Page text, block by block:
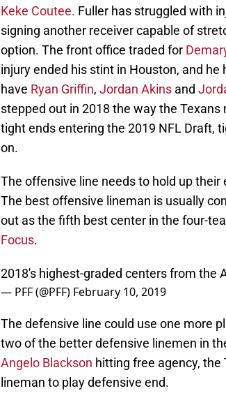
Keke Coutee. Fuller has struggled with
signing another receiver capable of
option. The front office traded for
injury ended his stint in Houston, and
have Ryan Griffin, Jordan Akins and
stepped out in 2018 the way the
tight ends entering the 2019 NFL Draft,
on.
The offensive line needs to hold up
The best offensive lineman is usually
out as the fifth best center in the four-
Focus.
2018's highest-graded centers from the
— PFF (@PFF) February 10, 2019
The defensive line could use one more
two of the better defensive linemen in
Angelo Blackson hitting free agency, the
lineman to play defensive end.